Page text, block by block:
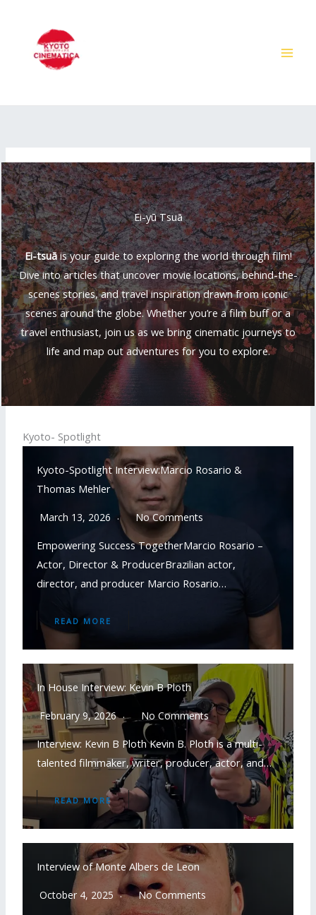
Ei-yū Tsuā
Ei-tsuāis your guide to exploring the world through film!
Dive into articles that uncover movie locations, behind-the-
scenes stories, and travel inspiration drawn from iconic
scenes around the globe. Whether you’re a film buff or a
travel enthusiast, join us as we bring cinematic journeys to
life and map out adventures for you to explore.
Kyoto- Spotlight
Kyoto-Spotlight Interview:Marcio Rosario &
Thomas Mehler
March 13, 2026 No Comments
Empowering Success TogetherMarcio Rosario –
Actor, Director & ProducerBrazilian actor,
director, and producer Marcio Rosario…
READ MORE
In House Interview: Kevin B Ploth
February 9, 2026 No Comments
Interview: Kevin B Ploth Kevin B. Ploth is a multi-
talented filmmaker, writer, producer, actor, and…
READ MORE
Interview of Monte Albers de Leon
October 4, 2025 No Comments